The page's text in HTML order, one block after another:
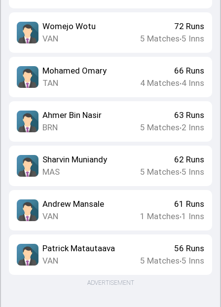
Womejo Wotu
VAN
72 Runs
5 Matches•5 Inns
Mohamed Omary
TAN
66 Runs
4 Matches•4 Inns
Ahmer Bin Nasir
BRN
63 Runs
5 Matches•2 Inns
Sharvin Muniandy
MAS
62 Runs
5 Matches•5 Inns
Andrew Mansale
VAN
61 Runs
1 Matches•1 Inns
Patrick Matautaava
VAN
56 Runs
5 Matches•5 Inns
ADVERTISEMENT